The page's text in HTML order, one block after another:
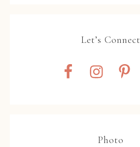
Let’s Connect
Photo